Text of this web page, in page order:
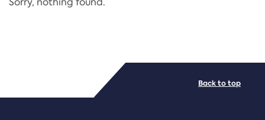
PDF/document
Back to top